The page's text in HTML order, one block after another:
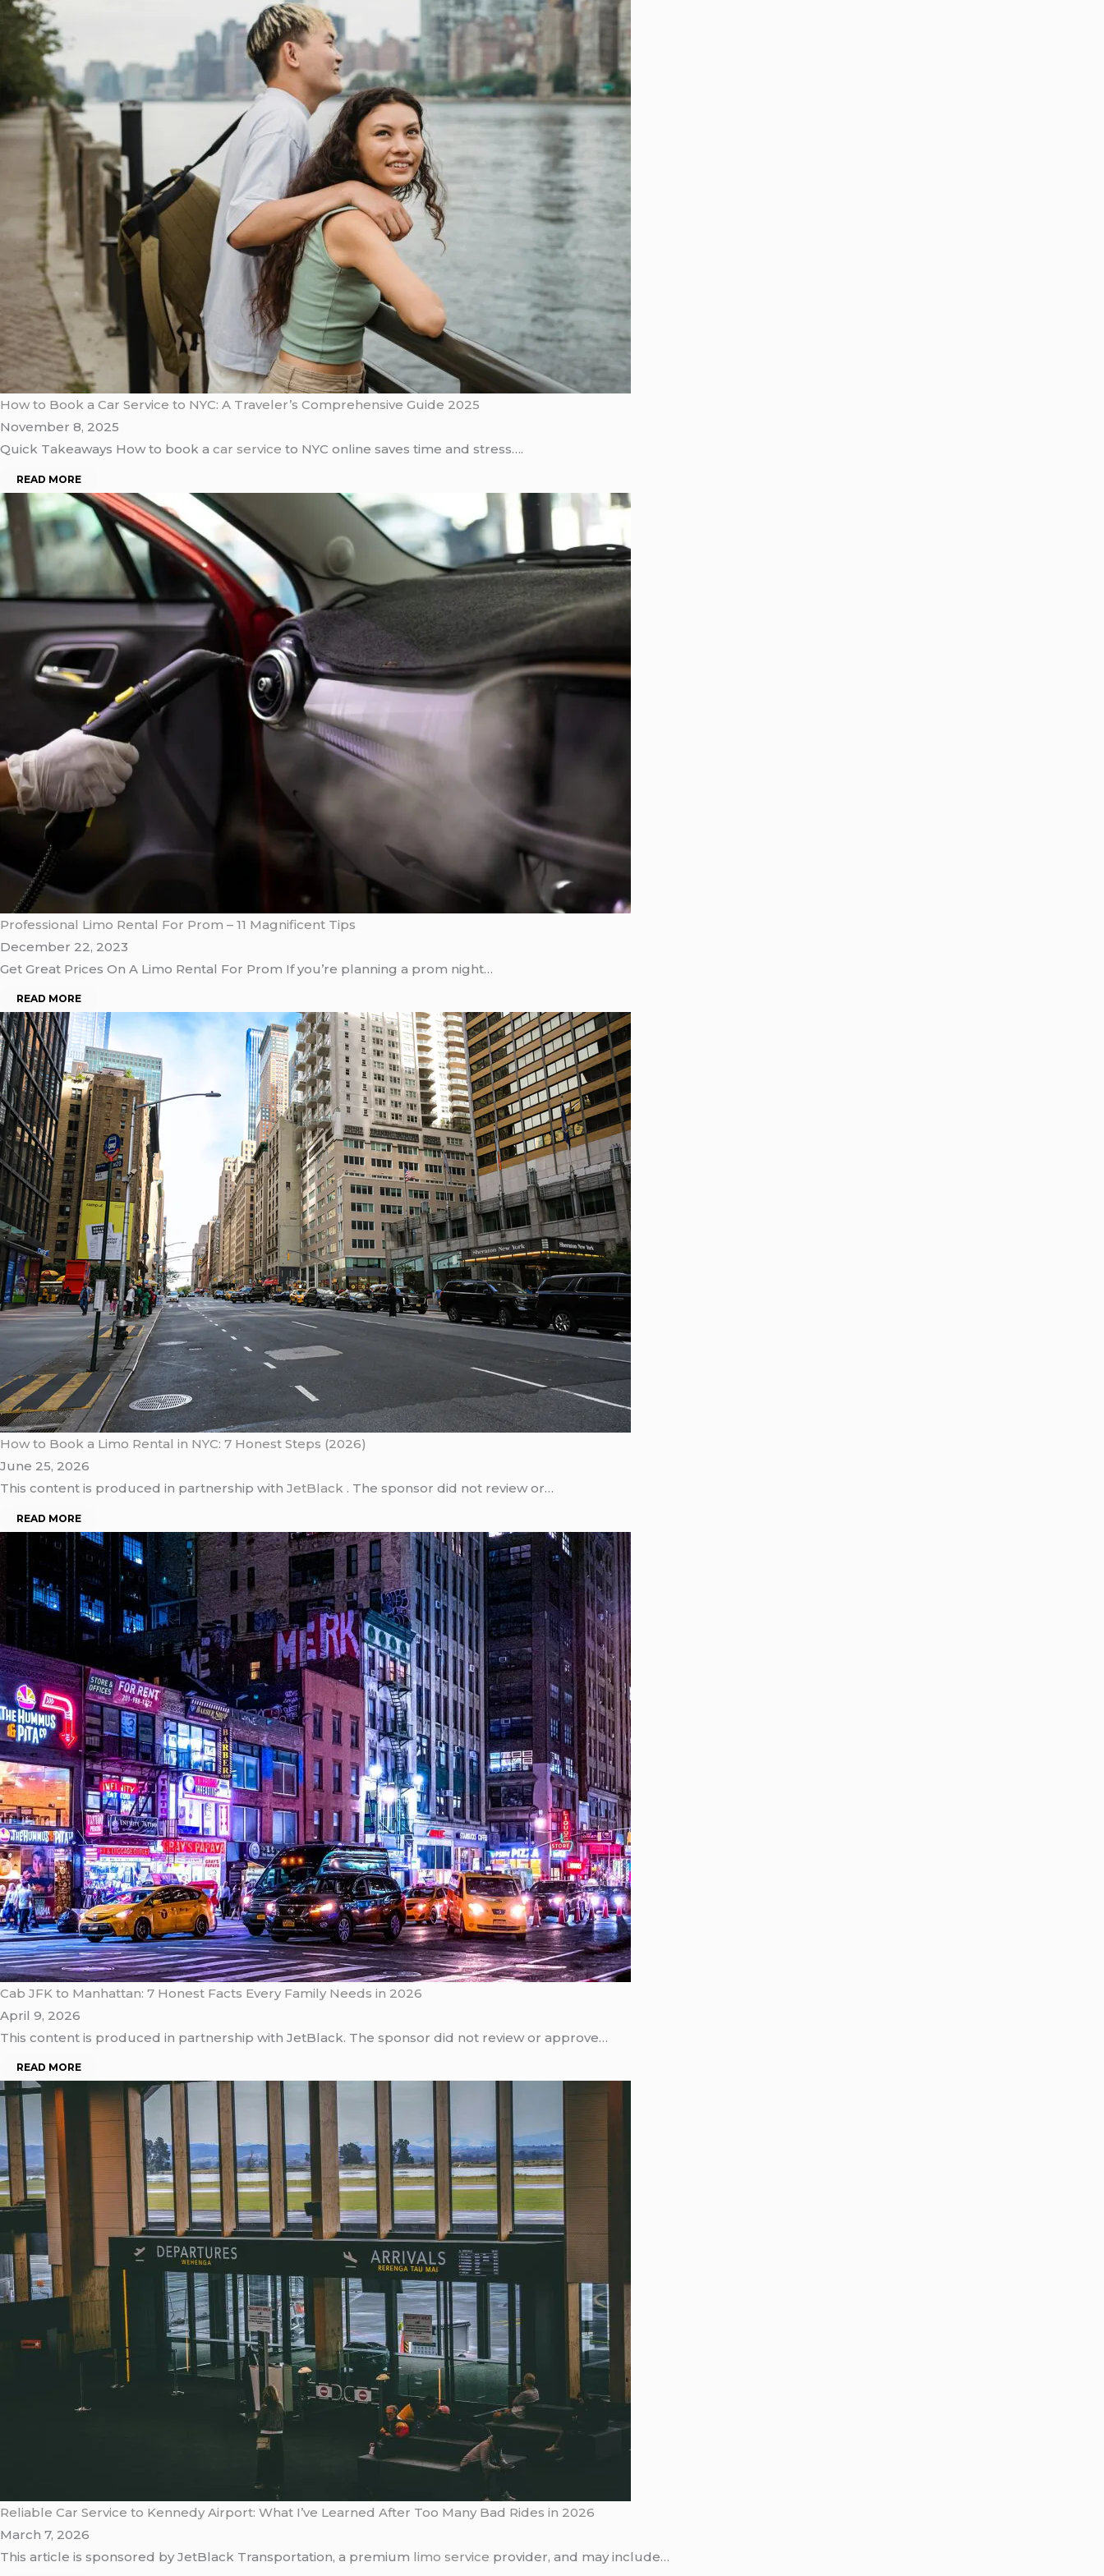
How to Book a Car Service to NYC: A Traveler’s Comprehensive Guide 2025
November 8, 2025
Quick Takeaways How to book a car service to NYC online saves time and stress….
READ MORE
Professional Limo Rental For Prom – 11 Magnificent Tips
December 22, 2023
Get Great Prices On A Limo Rental For Prom If you’re planning a prom night…
READ MORE
How to Book a Limo Rental in NYC: 7 Honest Steps (2026)
June 25, 2026
This content is produced in partnership with JetBlack . The sponsor did not review or…
READ MORE
Cab JFK to Manhattan: 7 Honest Facts Every Family Needs in 2026
April 9, 2026
This content is produced in partnership with JetBlack. The sponsor did not review or approve…
READ MORE
Reliable Car Service to Kennedy Airport: What I’ve Learned After Too Many Bad Rides in 2026
March 7, 2026
This article is sponsored by JetBlack Transportation, a premium limo service provider, and may include…